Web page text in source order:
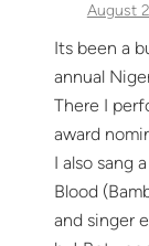
August
Its been a
annual
There I
award
I also sang
Blood
and singer